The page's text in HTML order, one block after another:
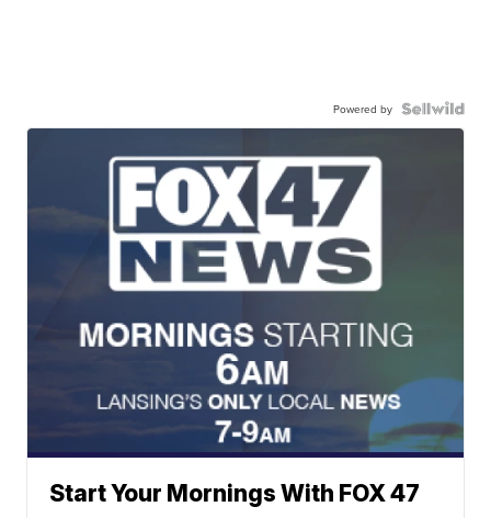
Powered by
Start Your Mornings With FOX 47